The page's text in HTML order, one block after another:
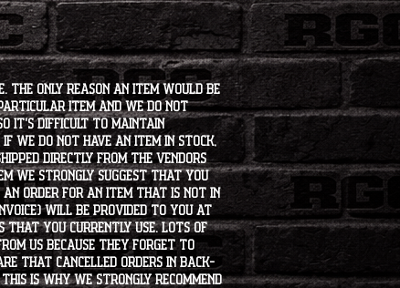
The only reason an item would be
item and we do not
it's difficult to maintain
do not have an item in stock,
directly from the vendors
we strongly suggest that you
an order for an item that is not in
will be provided to you at
that you currently use. Lots of
us because they forget to
that cancelled orders in back-
is why we strongly recommend